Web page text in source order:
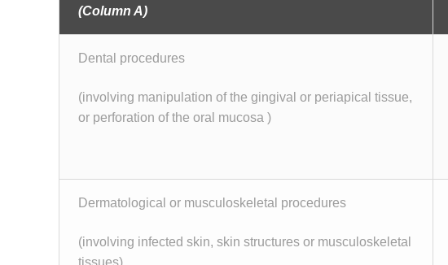
(Column A)
Dental procedures
(involving manipulation of the gingival or periapical tissue,
or perforation of the oral mucosa )
Dermatological or musculoskeletal procedures
(involving infected skin, skin structures or musculoskeletal
tissues)